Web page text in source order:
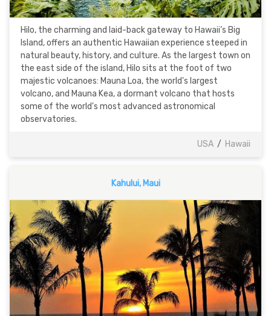
Hilo, the charming and laid-back gateway to Hawaii’s Big
Island, offers an authentic Hawaiian experience steeped in
natural beauty, history, and culture. As the largest town on
the east side of the island, Hilo sits at the foot of two
majestic volcanoes: Mauna Loa, the world's largest
volcano, and Mauna Kea, a dormant volcano that hosts
some of the world's most advanced astronomical
observatories.
USA / Hawaii
Kahului, Maui